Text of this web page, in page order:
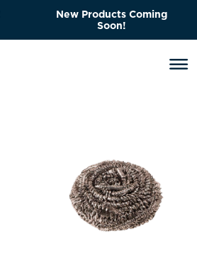
New Products Coming
Soon!